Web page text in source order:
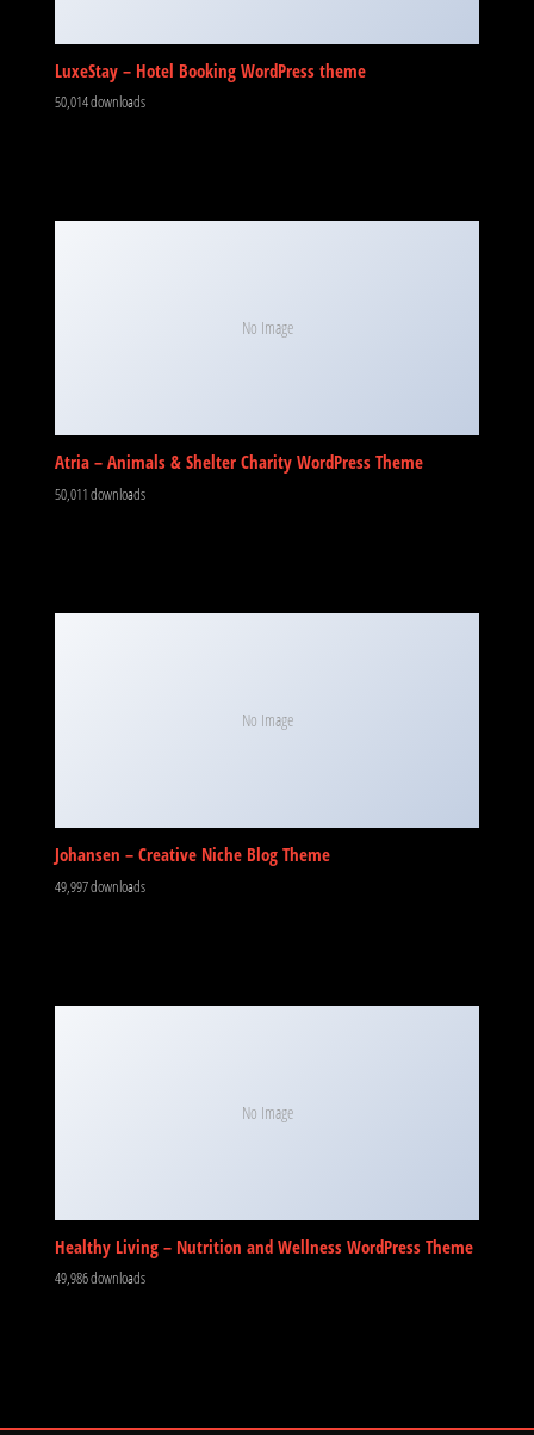
LuxeStay – Hotel Booking WordPress theme
50,014 downloads
No Image
Atria – Animals & Shelter Charity WordPress Theme
50,011 downloads
No Image
Johansen – Creative Niche Blog Theme
49,997 downloads
No Image
Healthy Living – Nutrition and Wellness WordPress Theme
49,986 downloads